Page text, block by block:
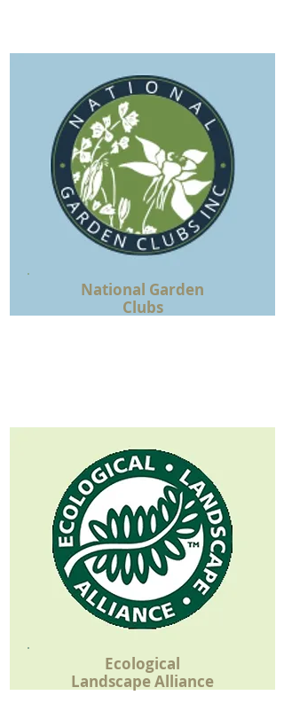
National Garden
Clubs
Ecological
Landscape Alliance